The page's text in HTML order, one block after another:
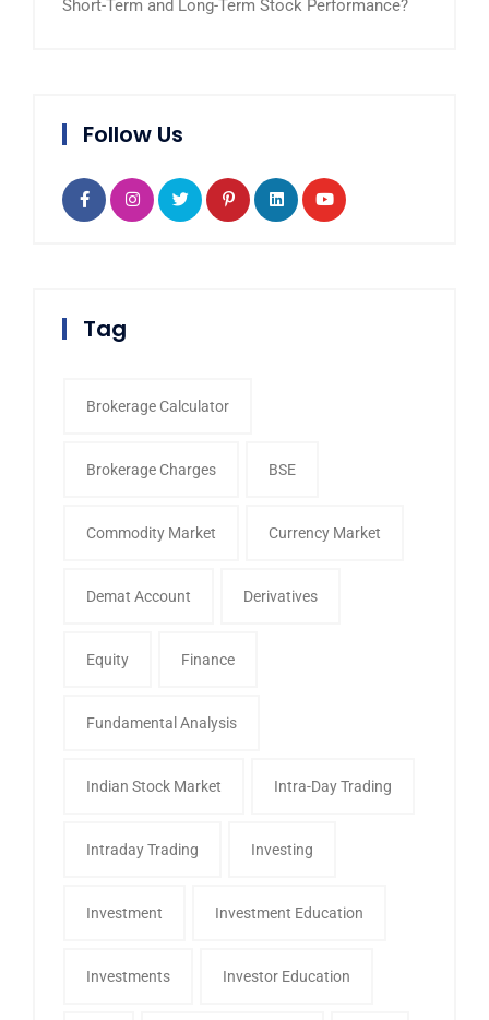
Short-Term and Long-Term Stock Performance?
Follow Us
Tag
Brokerage Calculator
Brokerage Charges BSE
Commodity Market Currency Market
Demat Account Derivatives
Equity Finance
Fundamental Analysis
Indian Stock Market Intra-Day Trading
Intraday Trading Investing
Investment Investment Education
Investments Investor Education